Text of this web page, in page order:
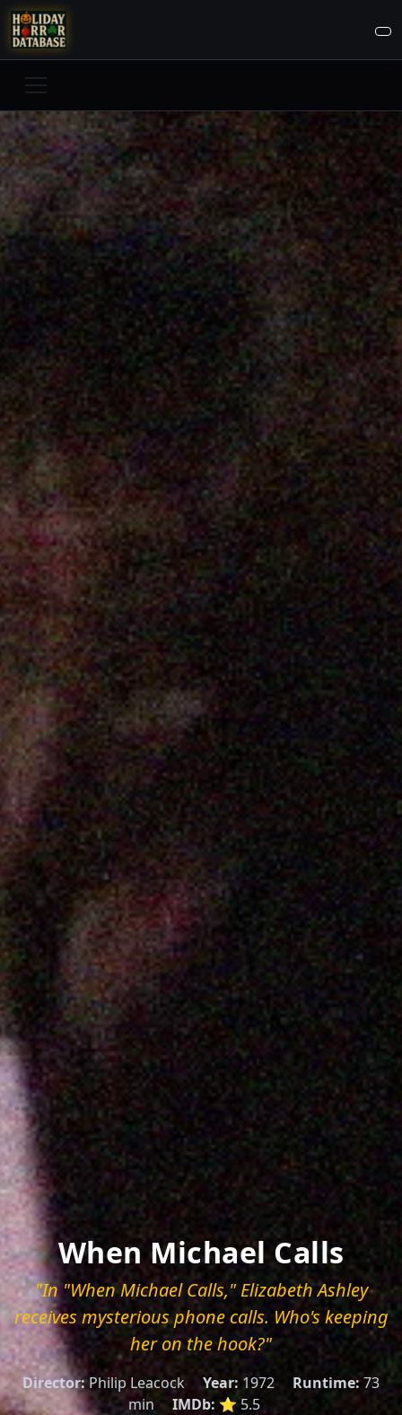
When Michael Calls
"In "When Michael Calls," Elizabeth Ashley
receives mysterious phone calls. Who's keeping
her on the hook?"
Director:Philip Leacock Year: 1972 Runtime: 73
min
IMDb: ⭐ 5.5